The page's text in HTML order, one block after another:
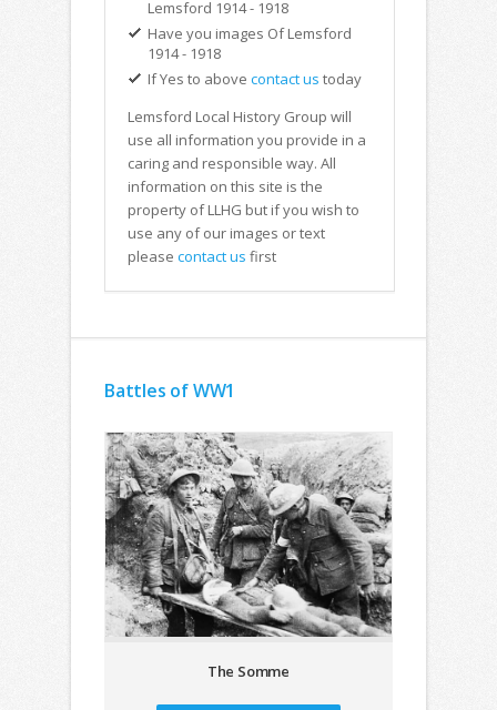
Lemsford 1914 - 1918
Have you images Of Lemsford
1914 - 1918
If Yes to above contact us today
Lemsford Local History Group will
use all information you provide in a
caring and responsible way. All
information on this site is the
property of LLHG but if you wish to
use any of our images or text
please contact us first
Battles of WW1
The Somme